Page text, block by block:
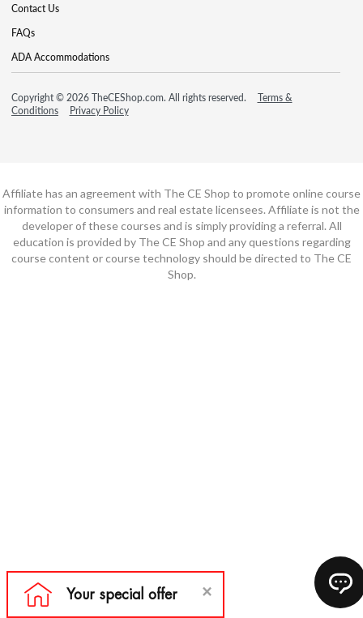
Contact Us
FAQs
ADA Accommodations
Copyright © 2026 TheCEShop.com. All rights reserved.
Terms &
Conditions
Privacy Policy
Affiliate has an agreement with The CE Shop to promote online course
information to consumers and real estate licensees. Affiliate is not the
developer of these courses and is simply providing a referral. All
education is provided by The CE Shop and any questions regarding
course content or course technology should be directed to The CE
Shop.